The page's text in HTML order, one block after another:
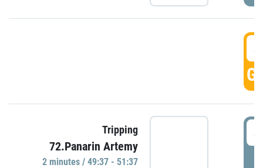
Tripping
72.Panarin Artemy
2 minutes / 49:37 - 51:37